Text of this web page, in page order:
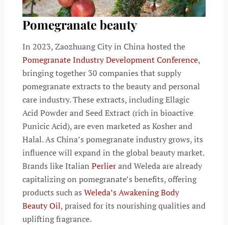
Pomegranate beauty
In 2023, Zaozhuang City in China hosted the
Pomegranate Industry Development Conference,
bringing together 30 companies that supply
pomegranate extracts to the beauty and personal
care industry. These extracts, including Ellagic
Acid Powder and Seed Extract (rich in bioactive
Punicic Acid), are even marketed as Kosher and
Halal. As China’s pomegranate industry grows, its
influence will expand in the global beauty market.
Brands like Italian Perlierand Weleda are already
capitalizing on pomegranate’s benefits, offering
products such as Weleda’s Awakening Body
Beauty Oil, praised for its nourishing qualities and
uplifting fragrance.